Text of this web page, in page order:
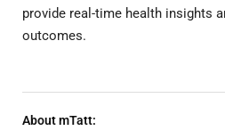
provide real-time health insights
outcomes.
About mTatt: